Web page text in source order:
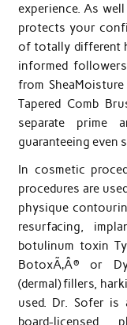
experience. As
protects your
of totally different
informed
from
Tapered Comb
separate prime
guaranteeing even
In cosmetic
procedures are
physique
resurfacing,
botulinum toxin
BotoxÃ‚Â® or
(dermal) fillers,
used. Dr. Sofer is
board-licensed